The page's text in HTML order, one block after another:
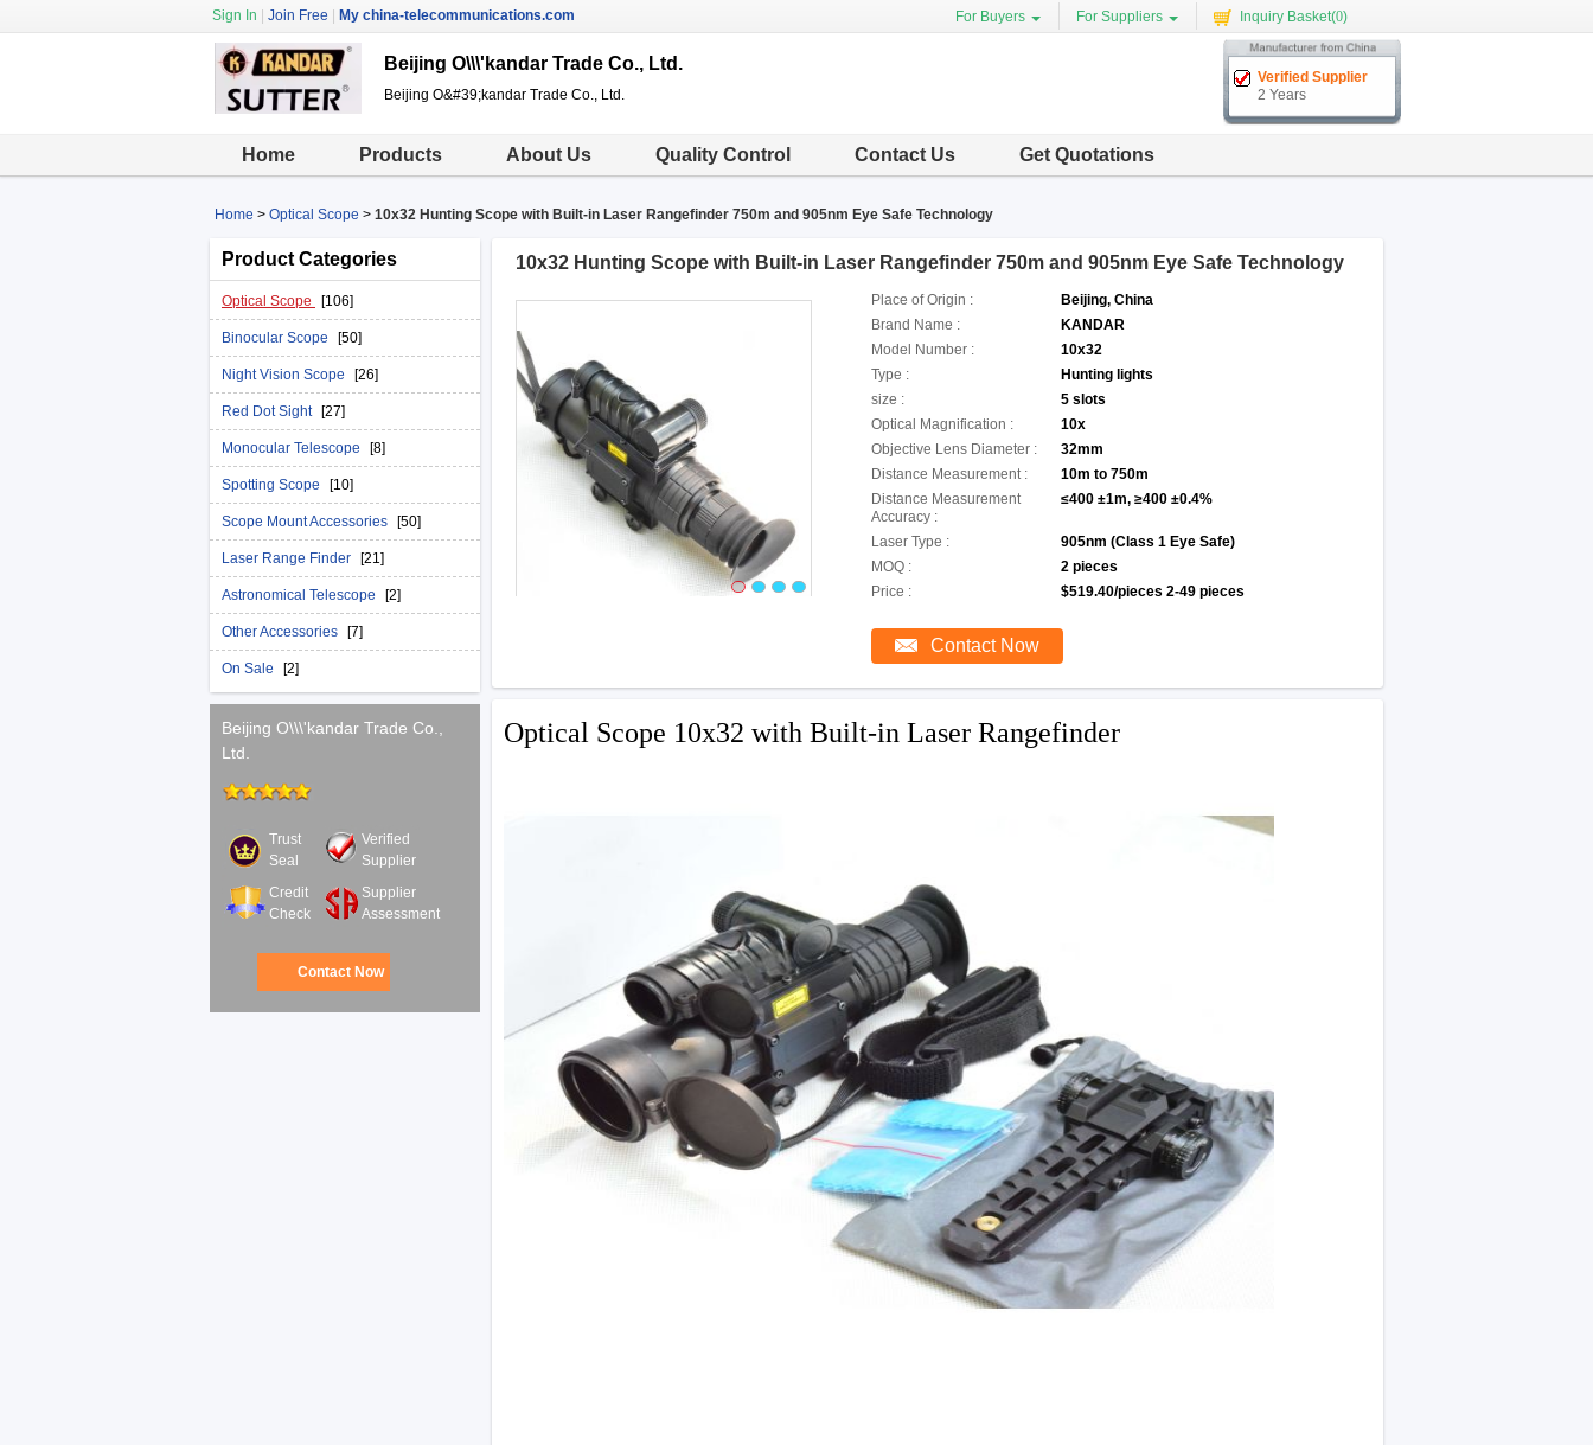
Sign In Join Free My china-telecommunications.com For Buyers For Suppliers Inquiry Basket(0)
Beijing O\\\'kandar Trade Co., Ltd.
Beijing O&#39;kandar Trade Co., Ltd.
Verified Supplier
2 Years
Home Products About Us Quality Control Contact Us Get Quotations
Home > Optical Scope > 10x32 Hunting Scope with Built-in Laser Rangefinder 750m and 905nm Eye Safe Technology
Product Categories
Optical Scope [106]
Binocular Scope [50]
Night Vision Scope [26]
Red Dot Sight [27]
Monocular Telescope [8]
Spotting Scope [10]
Scope Mount Accessories [50]
Laser Range Finder [21]
Astronomical Telescope [2]
Other Accessories [7]
On Sale [2]
Beijing O\\\'kandar Trade Co.,
Ltd.
Trust
Seal
Verified
Supplier
Credit
Check
Supplier
Assessment
Contact Now
10x32 Hunting Scope with Built-in Laser Rangefinder 750m and 905nm Eye Safe Technology
Place of Origin :
Beijing, China
Brand Name :
KANDAR
Model Number :
10x32
Type :
Hunting lights
size :
5 slots
Optical Magnification :
10x
Objective Lens Diameter :
32mm
Distance Measurement :
10m to 750m
Distance Measurement
Accuracy :
≤400 ±1m, ≥400 ±0.4%
Laser Type :
905nm (Class 1 Eye Safe)
MOQ :
2 pieces
Price :
$519.40/pieces 2-49 pieces
Contact Now
Optical Scope 10x32 with Built-in Laser Rangefinder